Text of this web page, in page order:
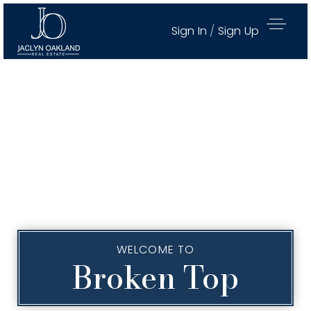
Sign In / Sign Up
Active Properties
WELCOME TO
Broken Top